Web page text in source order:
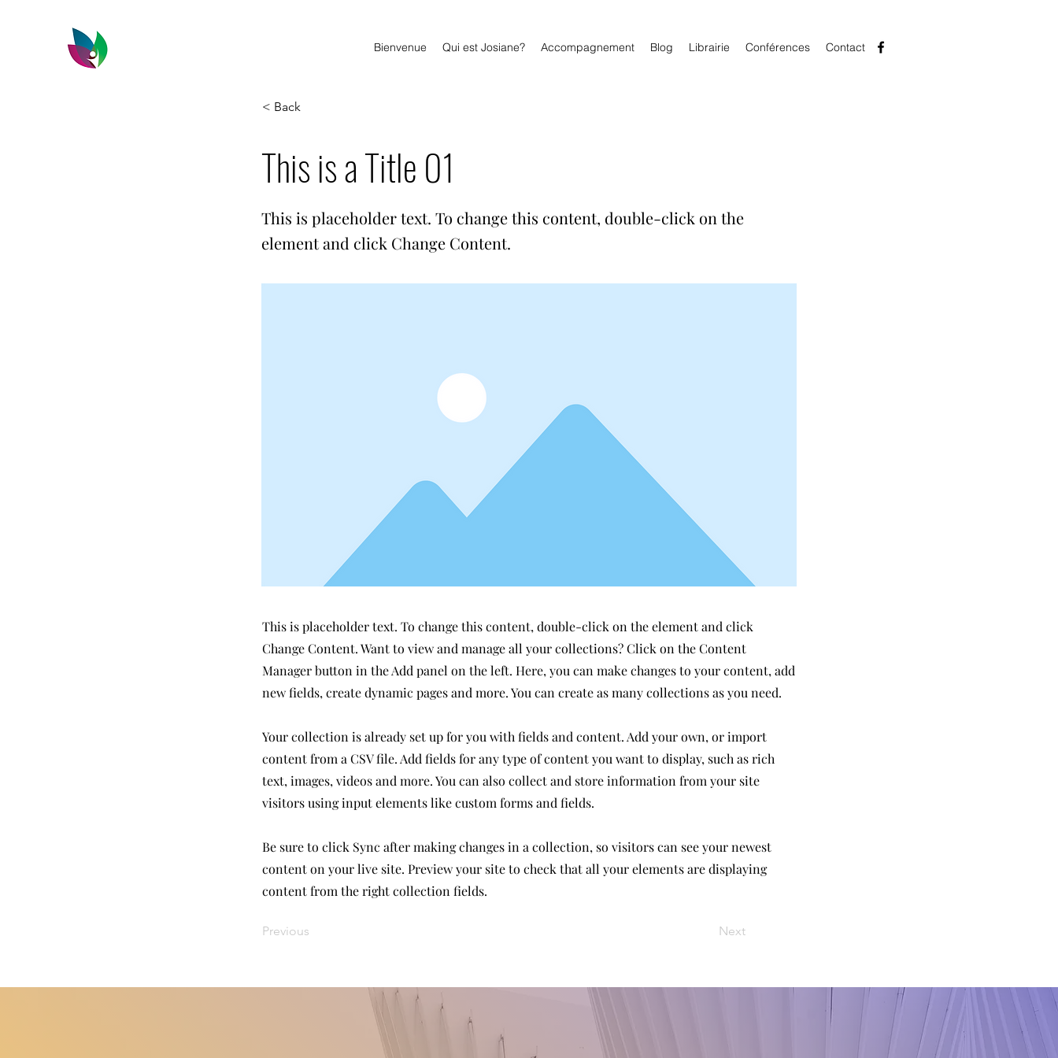
Bienvenue Qui est Josiane? Accompagnement Blog Librairie Conférences Contact
< Back
This is a Title 01
This is placeholder text. To change this content, double-click on the
element and click Change Content.
This is placeholder text. To change this content, double-click on the element and click
Change Content. Want to view and manage all your collections? Click on the Content
Manager button in the Add panel on the left. Here, you can make changes to your content, add
new fields, create dynamic pages and more. You can create as many collections as you need.
Your collection is already set up for you with fields and content. Add your own, or import
content from a CSV file. Add fields for any type of content you want to display, such as rich
text, images, videos and more. You can also collect and store information from your site
visitors using input elements like custom forms and fields.
Be sure to click Sync after making changes in a collection, so visitors can see your newest
content on your live site. Preview your site to check that all your elements are displaying
content from the right collection fields.
Previous Next